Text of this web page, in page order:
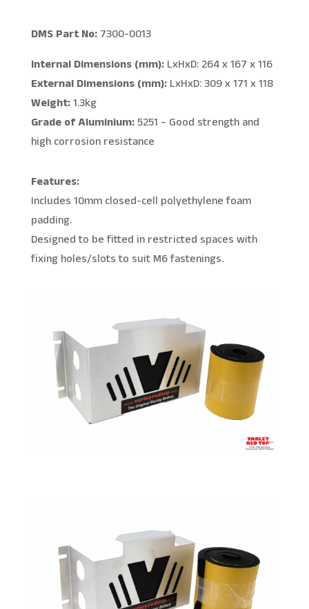
DMS Part No: 7300-0013
Internal Dimensions (mm):LxHxD: 264 x 167 x 116
External Dimensions (mm):LxHxD: 309 x 171 x 118
Weight:1.3kg
Grade of Aluminium:5251 – Good strength and
high corrosion resistance
Features:
Includes 10mm closed-cell polyethylene foam
padding.
Designed to be fitted in restricted spaces with
fixing holes/slots to suit M6 fastenings.